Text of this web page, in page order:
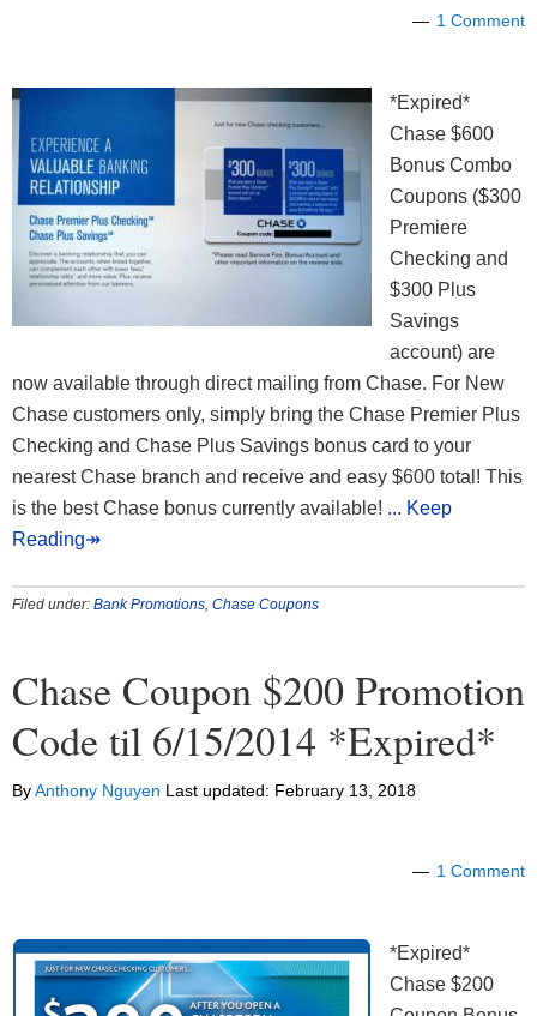
1 Comment
*Expired*
Chase $600
Bonus Combo
Coupons ($300
Premiere
Checking and
$300 Plus
Savings
account) are
now available through direct mailing from Chase. For New
Chase customers only, simply bring the Chase Premier Plus
Checking and Chase Plus Savings bonus card to your
nearest Chase branch and receive and easy $600 total! This
is the best Chase bonus currently available! ... Keep
Reading↠
Filed under: Bank Promotions, Chase Coupons
Chase Coupon $200 Promotion
Code til 6/15/2014 *Expired*
ByAnthony Nguyen Last updated: February 13, 2018
1 Comment
*Expired*
Chase $200